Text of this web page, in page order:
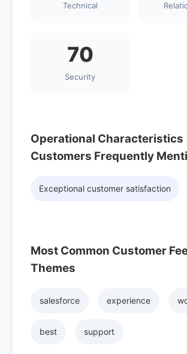
Technical
70
Security
Operational Characteristics
Customers Frequently
Exceptional customer satisfaction
Most Common Customer
Themes
salesforce experience
best support